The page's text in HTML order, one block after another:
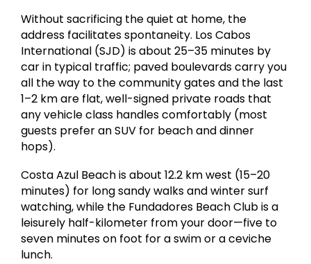
Without sacrificing the quiet at home, the
address facilitates spontaneity. Los Cabos
International (SJD) is about 25–35 minutes by
car in typical traffic; paved boulevards carry you
all the way to the community gates and the last
1–2 km are flat, well-signed private roads that
any vehicle class handles comfortably (most
guests prefer an SUV for beach and dinner
hops).
Costa Azul Beach is about 12.2 km west (15–20
minutes) for long sandy walks and winter surf
watching, while the Fundadores Beach Club is a
leisurely half-kilometer from your door—five to
seven minutes on foot for a swim or a ceviche
lunch.